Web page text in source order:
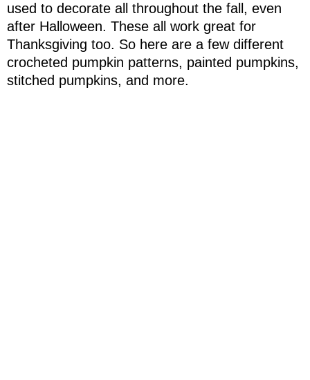
used to decorate all throughout the fall, even
after Halloween. These all work great for
Thanksgiving too. So here are a few different
crocheted pumpkin patterns, painted pumpkins,
stitched pumpkins, and more.